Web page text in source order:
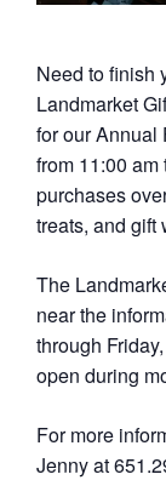
Need to finish
Landmarket
for our Annual
from 11:00
purchases
treats, and gift
The
near the
through
open during
For more
Jenny at